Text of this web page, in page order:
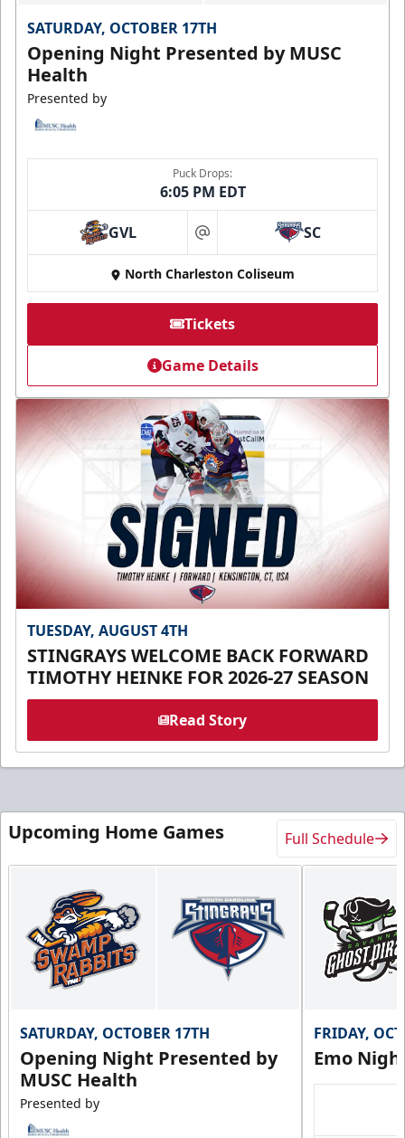
SATURDAY, OCTOBER 17TH
Opening Night Presented by MUSC
Health
Presented by
Puck Drops:
6:05 PM EDT
GVL at SC
North Charleston Coliseum
Tickets
Game Details
TUESDAY, AUGUST 4TH
STINGRAYS WELCOME BACK FORWARD
TIMOTHY HEINKE FOR 2026-27 SEASON
Read Story
Upcoming Home Games Full Schedule
SATURDAY, OCTOBER 17TH
Opening Night Presented by
MUSC Health
Presented by
FRIDAY,
Emo